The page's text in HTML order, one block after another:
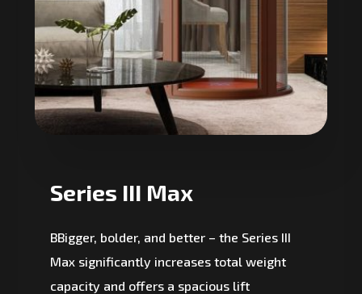
Series III Max
BBigger, bolder, and better – the Series III
Max significantly increases total weight
capacity and offers a spacious lift